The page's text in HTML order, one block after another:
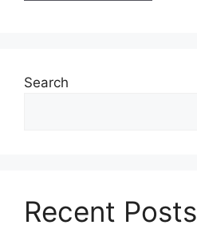
Search
Recent Posts